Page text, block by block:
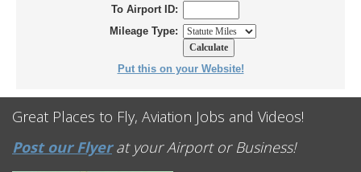
To Airport ID:
Mileage Type:
Put this on your Website!
Great Places to Fly, Aviation Jobs and Videos!
Post our Flyerat your Airport or Business!